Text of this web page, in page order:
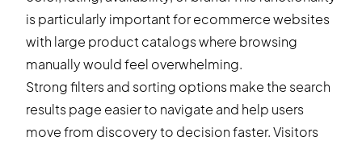
is particularly important for ecommerce websites
with large product catalogs where browsing
manually would feel overwhelming.
Strong filters and sorting options make the search
results page easier to navigate and help users
move from discovery to decision faster. Visitors